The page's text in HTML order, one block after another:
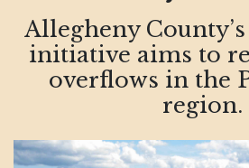
Allegheny
initiative aims to
overflows in the
region.